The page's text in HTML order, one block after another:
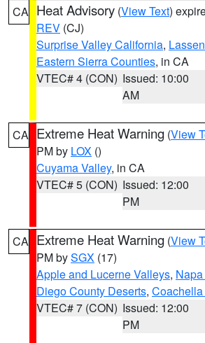
CA Heat Advisory (View Text)
REV (CJ)
Surprise Valley California,
Eastern Sierra Counties, in CA
VTEC# 4 (CON) Issued: 10:00
AM
CA Extreme Heat Warning (View
PM by LOX ()
Cuyama Valley, in CA
VTEC# 5 (CON) Issued: 12:00
PM
CA Extreme Heat Warning (View
PM bySGX (17)
Apple and Lucerne Valleys,
Diego County Deserts,
VTEC# 7 (CON) Issued: 12:00
PM